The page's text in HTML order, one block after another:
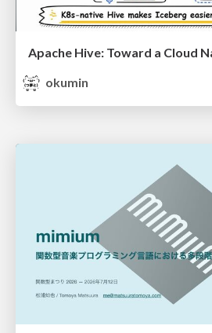
Apache Hive: Toward a Cloud
okumin